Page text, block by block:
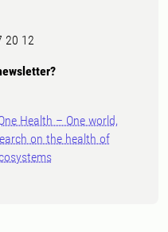
20 12
Health – One world,
on the health of